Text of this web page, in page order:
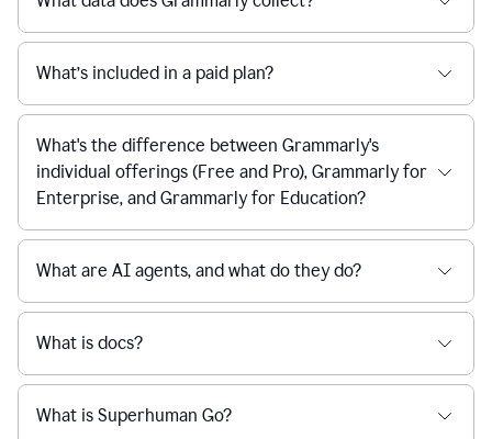
What’s included in a paid plan?
What's the difference between Grammarly's
individual offerings (Free and Pro), Grammarly for
Enterprise, and Grammarly for Education?
What are AI agents, and what do they do?
What is docs?
What is Superhuman Go?